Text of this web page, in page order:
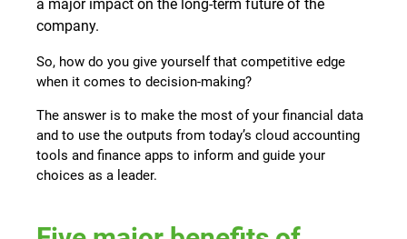
a major impact on the long-term future of the
company.
So, how do you give yourself that competitive edge
when it comes to decision-making?
The answer is to make the most of your financial data
and to use the outputs from today’s cloud accounting
tools and finance apps to inform and guide your
choices as a leader.